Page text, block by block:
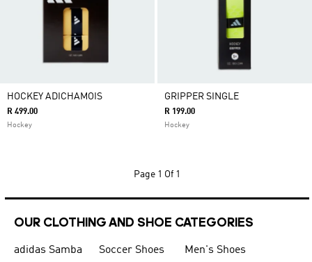
HOCKEY ADICHAMOIS
R 499.00
Hockey
GRIPPER SINGLE
R 199.00
Hockey
Page 1 Of 1
OUR CLOTHING AND SHOE CATEGORIES
adidas Samba Soccer Shoes
Men's Shoes